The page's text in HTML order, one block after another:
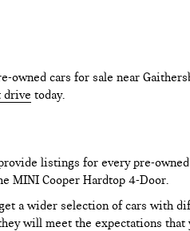
owned cars for sale near
drive today.
listings for every pre-
MINI Cooper Hardtop 4-Door.
a wider selection of cars with
will meet the expectations that